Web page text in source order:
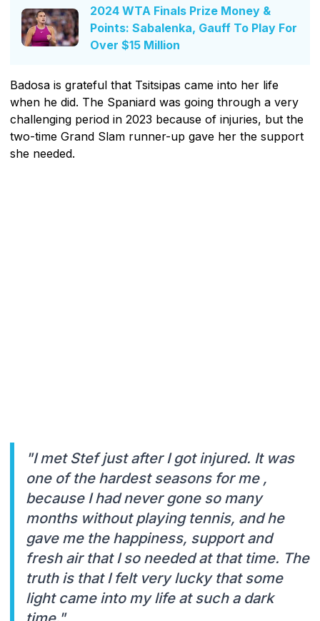
2024 WTA Finals Prize Money &
Points: Sabalenka, Gauff To Play For
Over $15 Million
Badosa is grateful that Tsitsipas came into her life
when he did. The Spaniard was going through a very
challenging period in 2023 because of injuries, but the
two-time Grand Slam runner-up gave her the support
she needed.
"I met Stef just after I got injured. It was
one of the hardest seasons for me ,
because I had never gone so many
months without playing tennis, and he
gave me the happiness, support and
fresh air that I so needed at that time. The
truth is that I felt very lucky that some
light came into my life at such a dark